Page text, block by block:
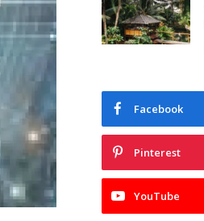
Facebook
Pinterest
YouTube